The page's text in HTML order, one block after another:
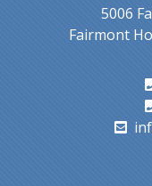
5006
Fairmont